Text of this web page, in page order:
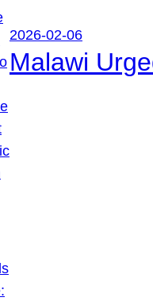
2026-02-06
Malawi